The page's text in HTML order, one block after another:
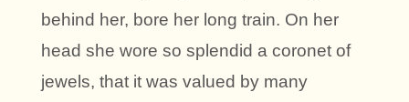
behind her, bore her long train. On her
head she wore so splendid a coronet of
jewels, that it was valued by many